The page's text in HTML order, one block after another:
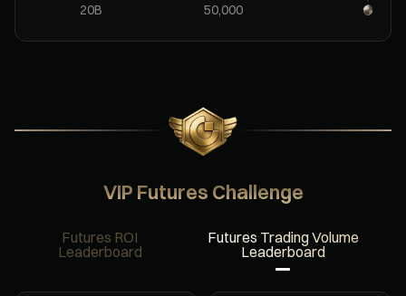
50,000
20B
VIP Futures Challenge
Futures Trading Volume
Leaderboard
Futures ROI
Leaderboard